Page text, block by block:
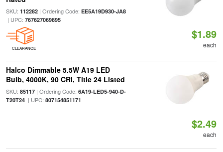
SKU: 112282| Ordering Code: EE5A19D930-JA8
| UPC: 767627069895
CLEARANCE
$1.89
each
Halco Dimmable 5.5W A19 LED
Bulb, 4000K, 90 CRI, Title 24 Listed
SKU: 85117| Ordering Code: 6A19-LED5-940-D-
T20T24| UPC: 807154851171
$2.49
each